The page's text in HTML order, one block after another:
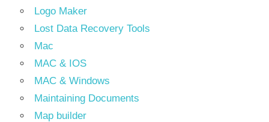
Logo Maker
Lost Data Recovery Tools
Mac
MAC & IOS
MAC & Windows
Maintaining Documents
Map builder